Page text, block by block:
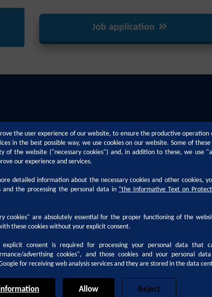
Job application
& Documentation
Technical Support
Paint Application Methods
Coating Terms
the user experience of our website, to ensure the productive operation
in the best possible way, we use cookies on our website. Some of
of the website ("necessary cookies") and, in addition to these, we use
our experience and services.
detailed information about the necessary cookies and other cookies,
and the processing the personal data in “the Informative Text on
cookies" are absolutely essential for the proper functioning of the
these cookies without your explicit consent.
explicit consent is required for processing your personal data that
advertising cookies", and those cookies and your personal
for receiving web analysis services and they are stored in the data
Allow Reject